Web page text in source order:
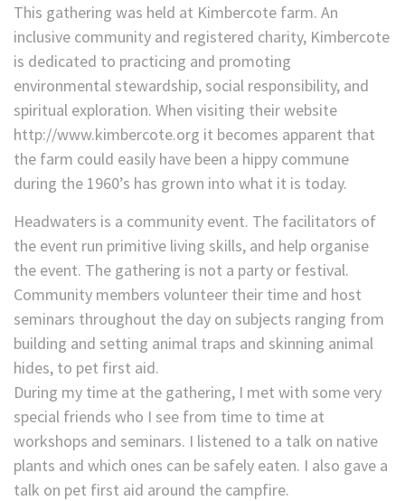
This gathering was held at Kimbercote farm. An
inclusive community and registered charity, Kimbercote
is dedicated to practicing and promoting
environmental stewardship, social responsibility, and
spiritual exploration. When visiting their website
http://www.kimbercote.org it becomes apparent that
the farm could easily have been a hippy commune
during the 1960’s has grown into what it is today.
Headwaters is a community event. The facilitators of
the event run primitive living skills, and help organise
the event. The gathering is not a party or festival.
Community members volunteer their time and host
seminars throughout the day on subjects ranging from
building and setting animal traps and skinning animal
hides, to pet first aid.
During my time at the gathering, I met with some very
special friends who I see from time to time at
workshops and seminars. I listened to a talk on native
plants and which ones can be safely eaten. I also gave a
talk on pet first aid around the campfire.